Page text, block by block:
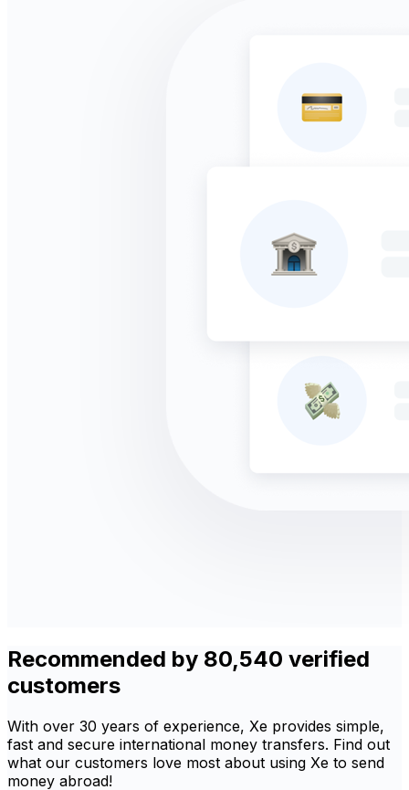
Recommended by 80,540 verified
customers
With over 30 years of experience, Xe provides simple,
fast and secure international money transfers. Find out
what our customers love most about using Xe to send
money abroad!